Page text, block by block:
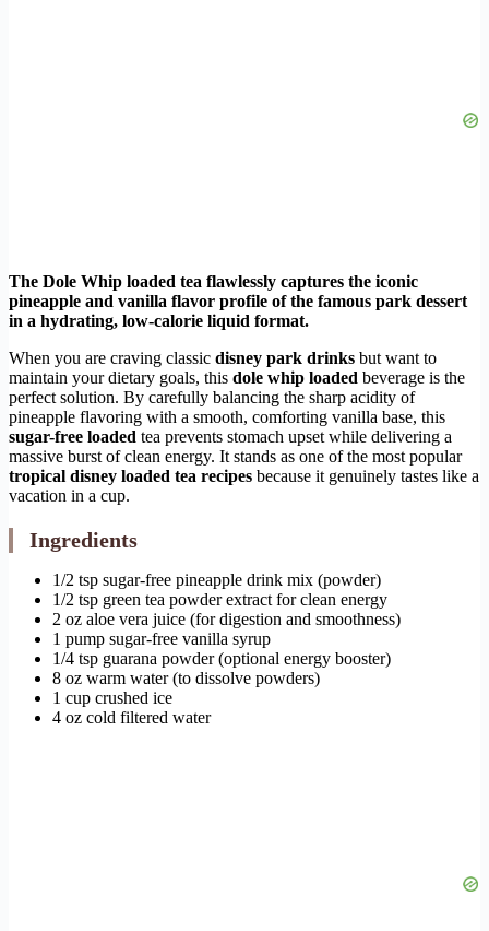
The Dole Whip loaded tea flawlessly captures the iconic
pineapple and vanilla flavor profile of the famous park dessert
in a hydrating, low-calorie liquid format.
When you are craving classic disney park drinks but want to
maintain your dietary goals, this dole whip loaded beverage is the
perfect solution. By carefully balancing the sharp acidity of
pineapple flavoring with a smooth, comforting vanilla base, this
sugar-free loaded tea prevents stomach upset while delivering a
massive burst of clean energy. It stands as one of the most popular
tropical disney loaded tea recipes because it genuinely tastes like a
vacation in a cup.
Ingredients
1/2 tsp sugar-free pineapple drink mix (powder)
1/2 tsp green tea powder extract for clean energy
2 oz aloe vera juice (for digestion and smoothness)
1 pump sugar-free vanilla syrup
1/4 tsp guarana powder (optional energy booster)
8 oz warm water (to dissolve powders)
1 cup crushed ice
4 oz cold filtered water